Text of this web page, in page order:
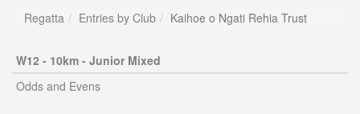
Regatta Entries by Club Kaihoe o Ngati Rehia Trust
W12 - 10km - Junior Mixed
Odds and Evens